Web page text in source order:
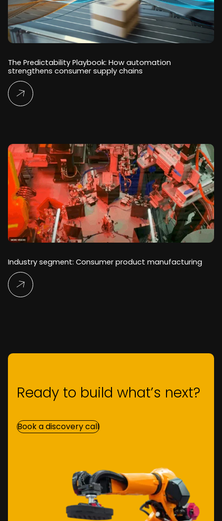
The Predictability Playbook: How automation
strengthens consumer supply chains
Read More
Industry segment: Consumer product manufacturing
Read More
Ready to build what’s next?
Book a discovery call